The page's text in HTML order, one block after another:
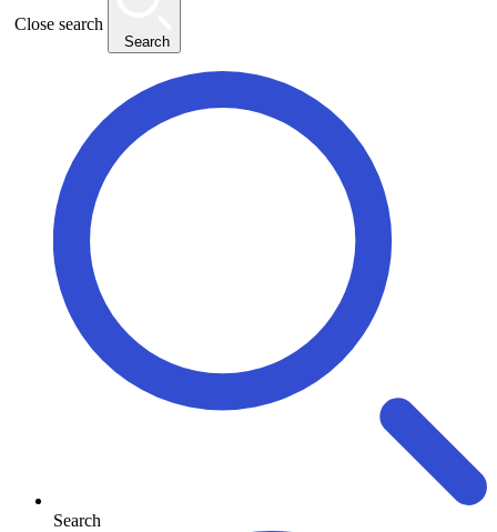
Close search
Search
Search